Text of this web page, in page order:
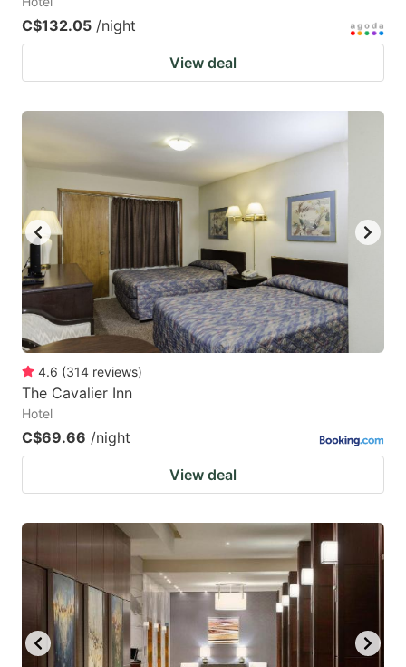
C$132.05 /night
View deal
4.6 (314 reviews)
The Cavalier Inn
Hotel
C$69.66 /night
View deal